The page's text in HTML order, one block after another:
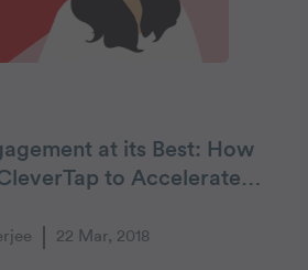
at its Best: How
to Accelerate
22 Mar, 2018